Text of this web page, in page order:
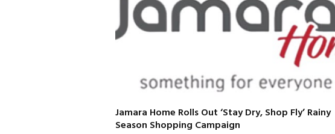
Jamara Home Rolls Out ‘Stay Dry, Shop Fly’ Rainy
Season Shopping Campaign